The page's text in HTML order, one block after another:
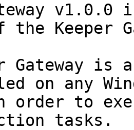
the Keeper
Gateway
on any
order to
tasks.